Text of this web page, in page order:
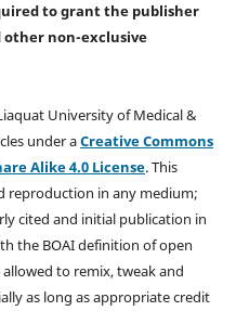
togrant the publisher
non-exclusive
University of Medical &
under aCreative Commons
Alike 4.0 License. This
reproduction in any medium;
cited and initial publication in
the BOAI definition of open
to remix, tweak and
as long as appropriate credit